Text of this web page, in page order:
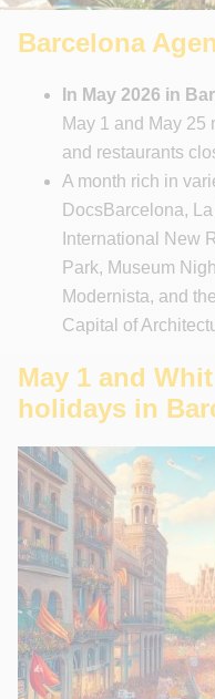
Barcelona
In May 2026 in
May 1 and May 25
and restaurants
A month rich in
DocsBarcelona,
International New
Park, Museum
Modernista, and
Capital of
May 1 and
holidays in